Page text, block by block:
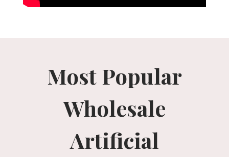
Most Popular
Wholesale
Artificial